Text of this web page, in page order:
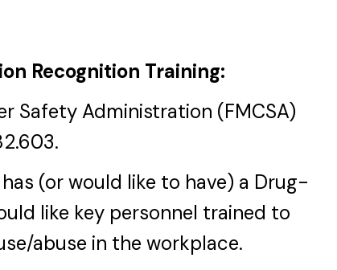
Recognition Training:
Safety Administration (FMCSA)
(or would like to have) a Drug-
like key personnel trained to
abuse in the workplace.